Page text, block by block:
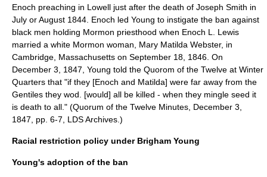
Enoch preaching in Lowell just after the death of Joseph Smith in
July or August 1844. Enoch led Young to instigate the ban against
black men holding Mormon priesthood when Enoch L. Lewis
married a white Mormon woman, Mary Matilda Webster, in
Cambridge, Massachusetts on September 18 1846 . On
December 3, 1847, Young told the Quorom of the Twelve at Winter
Quarters that "if they [Enoch and Matilda] were far away from the
Gentiles they wod. [would] all be killed - when they mingle seed it
is death to all." (Quorum of the Twelve Minutes, December 3,
1847, pp. 6-7, LDS Archives.)
Racial restriction policy under Brigham Young
Young's adoption of the ban